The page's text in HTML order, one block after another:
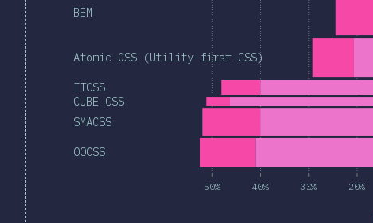
50% 40% 30% 20%
BEM
Atomic CSS (Utility-first CSS)
ITCSS
CUBE CSS
SMACSS
OOCSS